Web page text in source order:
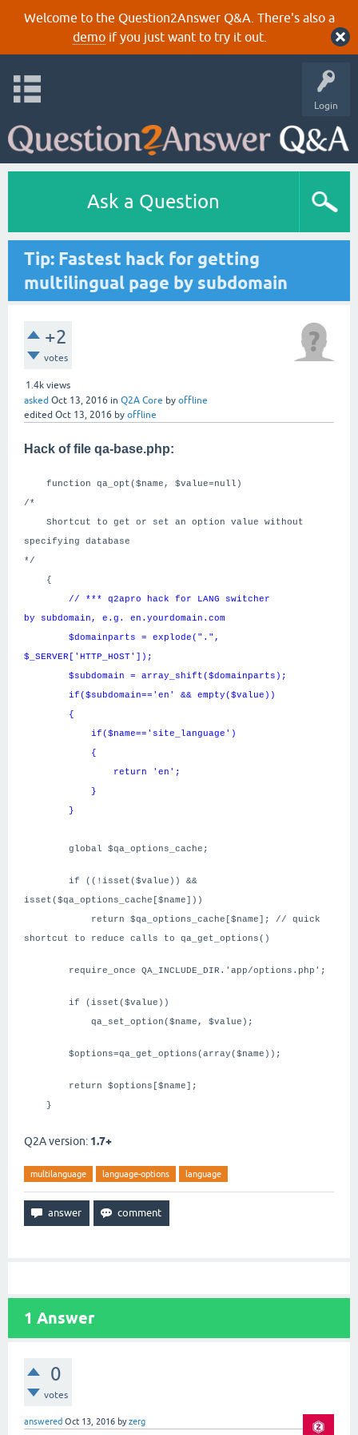
Welcome to the Question2Answer Q&A. There's also a
demoif you just want to try it out.
Login
Ask a Question
Tip: Fastest hack for getting
multilingual page by subdomain
+2
votes
1.4k views
asked Oct 13, 2016 in Q2A Core by offline
edited Oct 13, 2016 by offline
Hack of file qa-base.php:
function qa_opt($name, $value=null)
/*
Shortcut to get or set an option value without
specifying database
*/
{
// *** q2apro hack for LANG switcher
by subdomain, e.g. en.yourdomain.com
$domainparts = explode(".",
$_SERVER['HTTP_HOST']);
$subdomain = array_shift($domainparts);
if($subdomain=='en' && empty($value))
{
if($name=='site_language')
{
return 'en';
}
}
global $qa_options_cache;
if ((!isset($value)) &&
isset($qa_options_cache[$name]))
return $qa_options_cache[$name]; // quick
shortcut to reduce calls to qa_get_options()
require_once QA_INCLUDE_DIR.'app/options.php';
if (isset($value))
qa_set_option($name, $value);
$options=qa_get_options(array($name));
return $options[$name];
}
Q2A version: 1.7+
multilanguage language-options language
1 Answer
0
votes
answered Oct 13, 2016 byzerg